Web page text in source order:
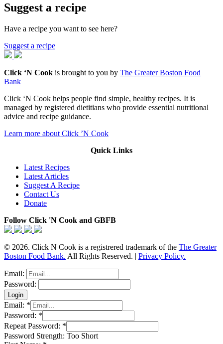
Suggest a recipe
Have a recipe you want to see here?
Suggest a recipe
Click ‘N Cook is brought to you by The Greater Boston Food
Bank
Click ‘N Cook helps people find simple, healthy recipes. It is
managed by registered dietitians who provide essential nutritional
advice and recipe guidance.
Learn more about Click ’N Cook
Quick Links
Latest Recipes
Latest Articles
Suggest A Recipe
Contact Us
Donate
Follow Click 'N Cook and GBFB
© 2026. Click N Cook is a registrered trademark of the The Greater
Boston Food Bank. All Rights Reserved. | Privacy Policy.
Email:
Password:
Email: *
Password: *
Repeat Password: *
Password Strength: Too Short